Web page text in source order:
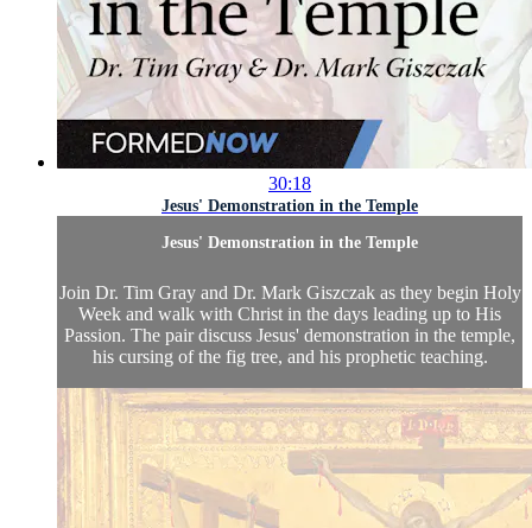
30:18
Jesus' Demonstration in the Temple
Jesus' Demonstration in the Temple
Join Dr. Tim Gray and Dr. Mark Giszczak as they begin Holy
Week and walk with Christ in the days leading up to His
Passion. The pair discuss Jesus' demonstration in the temple,
his cursing of the fig tree, and his prophetic teaching.